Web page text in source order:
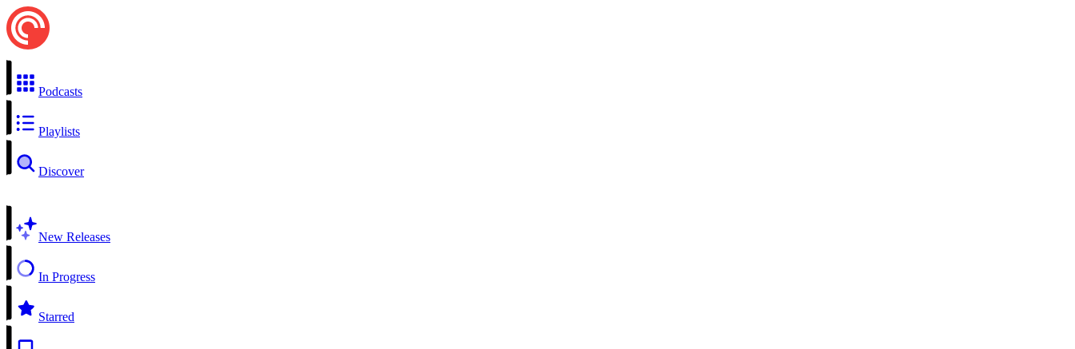
Podcasts
Playlists
Discover
New Releases
In Progress
Starred